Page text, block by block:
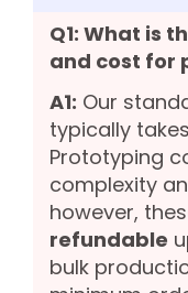
Q1: What is
and cost for
A1: Our
typically takes
Prototyping
complexity
however,
refundable
bulk